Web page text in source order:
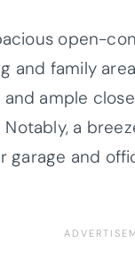
open-
and family
ample
a
and